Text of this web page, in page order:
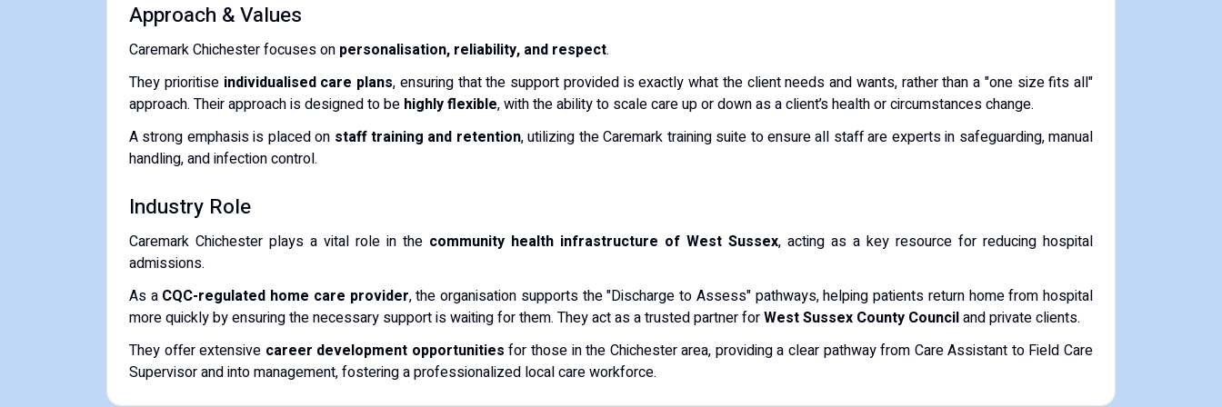
Approach & Values
Caremark Chichester focuses on personalisation, reliability, and respect.
They prioritise individualised care plans, ensuring that the support provided is exactly what the client needs and wants, rather than a "one size fits all"
approach. Their approach is designed to be highly flexible, with the ability to scale care up or down as a client’s health or circumstances change.
A strong emphasis is placed on staff training and retention, utilizing the Caremark training suite to ensure all staff are experts in safeguarding, manual
handling, and infection control.
Industry Role
Caremark Chichester plays a vital role in the community health infrastructure of West Sussex, acting as a key resource for reducing hospital
admissions.
As a CQC-regulated home care provider, the organisation supports the "Discharge to Assess" pathways, helping patients return home from hospital
more quickly by ensuring the necessary support is waiting for them. They act as a trusted partner forWest Sussex County Counciland private clients.
They offer extensive career development opportunities for those in the Chichester area, providing a clear pathway from Care Assistant to Field Care
Supervisor and into management, fostering a professionalized local care workforce.